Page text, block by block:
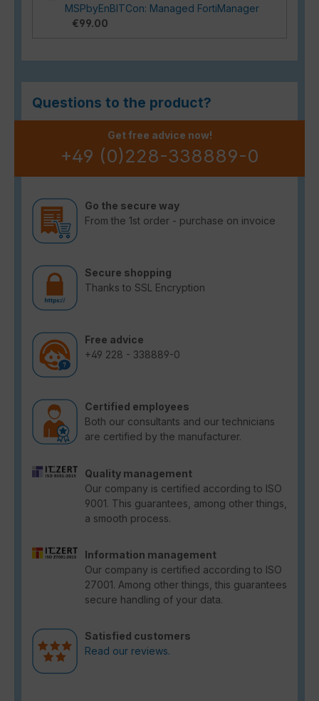
MSPbyEnBITCon: Managed FortiManager
€99.00
Questions to the product?
Get free advice now!
+49 (0)228-338889-0
Go the secure way
From the 1st order - purchase on invoice
Secure shopping
Thanks to SSL Encryption
Free advice
+49 228 - 338889-0
Certified employees
Both our consultants and our technicians
are certified by the manufacturer.
Quality management
Our company is certified according to ISO
9001. This guarantees, among other things,
a smooth process.
Information management
Our company is certified according to ISO
27001. Among other things, this guarantees
secure handling of your data.
Satisfied customers
Read our reviews.